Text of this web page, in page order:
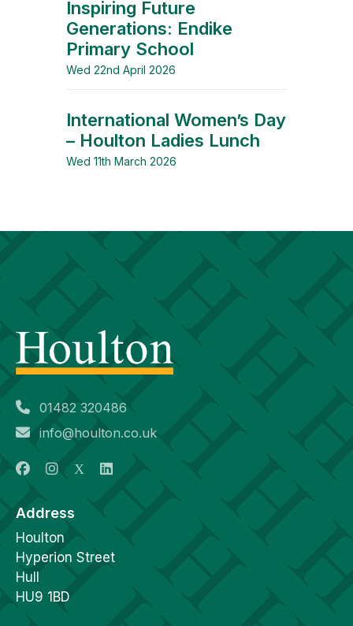
Inspiring Future
Generations: Endike
Primary School
Wed 22nd April 2026
International Women’s Day
– Houlton Ladies Lunch
Wed 11th March 2026
01482 320486
info@houlton.co.uk
Address
Houlton
Hyperion Street
Hull
HU9 1BD